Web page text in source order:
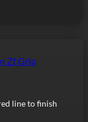
Zf Grip
line to finish